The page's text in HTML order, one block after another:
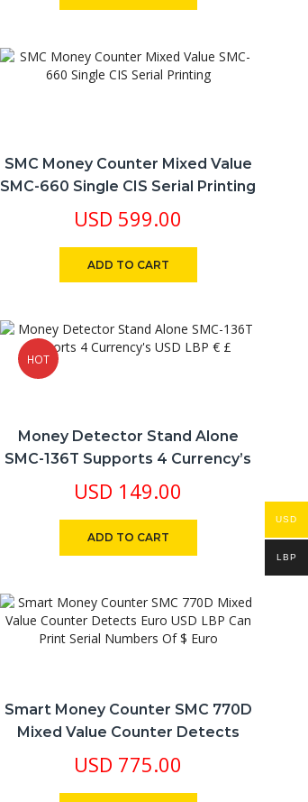
SMC Money Counter Mixed Value
SMC-660 Single CIS Serial Printing
USD 599.00
ADD TO CART
HOT
Money Detector Stand Alone
SMC-136T Supports 4 Currency’s
USD LBP € £
USD 149.00
ADD TO CART
Smart Money Counter SMC 770D
Mixed Value Counter Detects
Euro USD LBP Can Print Serial
Numbers Of $ Euro
USD 775.00
USD
LBP